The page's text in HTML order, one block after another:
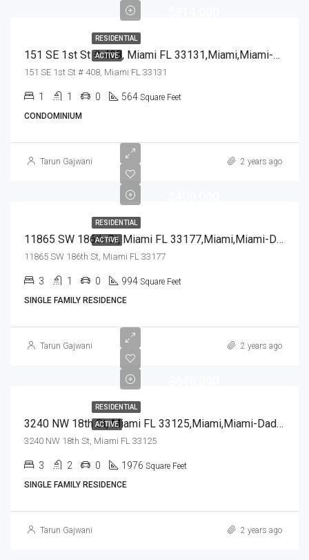
RESIDENTIAL
ACTIVE 151 SE 1st St # 408, Miami FL 33131,Miami,Miami-Dade County,Residential
151 SE 1st St # 408, Miami FL 33131
1 1 0 564 Square Feet
CONDOMINIUM
Tarun Gajwani 2 years ago
RESIDENTIAL
ACTIVE 11865 SW 186th St, Miami FL 33177,Miami,Miami-Dade County,Residential
11865 SW 186th St, Miami FL 33177
3 1 0 994 Square Feet
SINGLE FAMILY RESIDENCE
Tarun Gajwani 2 years ago
RESIDENTIAL
ACTIVE 3240 NW 18th St, Miami FL 33125,Miami,Miami-Dade County,Residential
3240 NW 18th St, Miami FL 33125
3 2 0 1976 Square Feet
SINGLE FAMILY RESIDENCE
Tarun Gajwani 2 years ago